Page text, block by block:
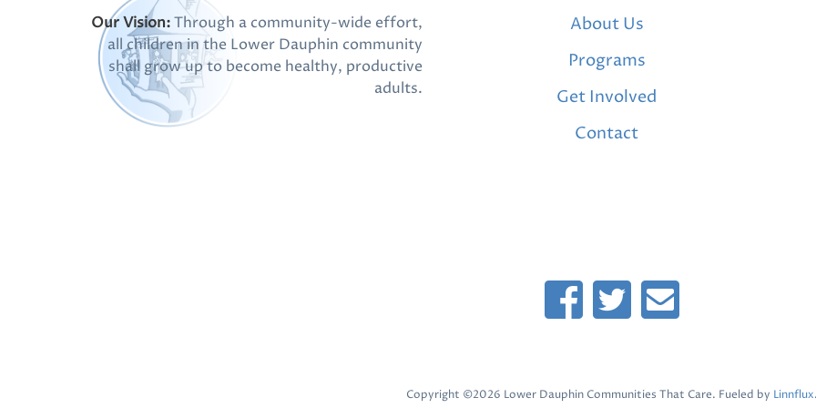
Our Vision:Through a community-wide effort,
all children in the Lower Dauphin community
shall grow up to become healthy, productive
adults.
About Us
Programs
Get Involved
Contact
Copyright ©2026 Lower Dauphin Communities That Care. Fueled by Linnflux